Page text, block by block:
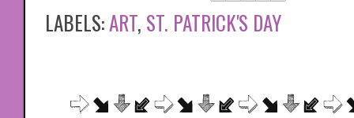
LABELS:ART, ST. PATRICK'S DAY